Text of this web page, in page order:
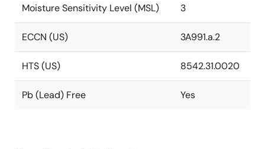
Moisture Sensitivity Level (MSL) 3
ECCN (US) 3A991.a.2
HTS (US) 8542.31.0020
Pb (Lead) Free Yes